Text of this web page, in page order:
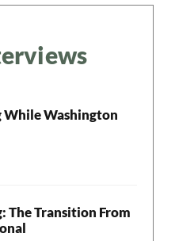
While Washington
Transition From